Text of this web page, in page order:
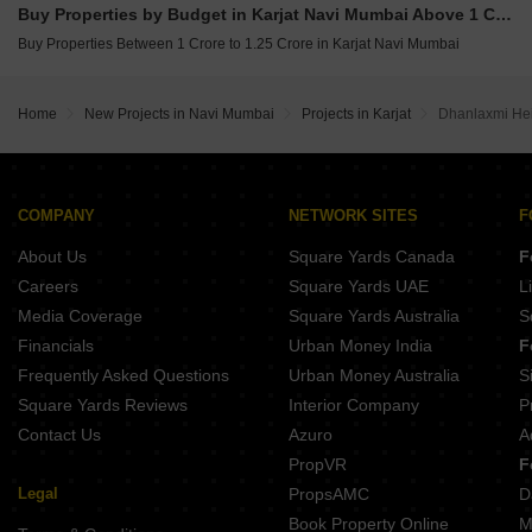
Buy Properties by Budget in Karjat Navi Mumbai Above 1 Crore
Buy Properties Between 1 Crore to 1.25 Crore in Karjat Navi Mumbai
Home New Projects in Navi Mumbai Projects in Karjat Dhanlaxmi
COMPANY
About Us
Careers
Media Coverage
Financials
Frequently Asked Questions
Square Yards Reviews
Contact Us
Legal
NETWORK SITES
Square Yards Canada
Square Yards UAE
Square Yards Australia
Urban Money India
Urban Money Australia
Interior Company
Azuro
PropVR
PropsAMC
Book Property Online